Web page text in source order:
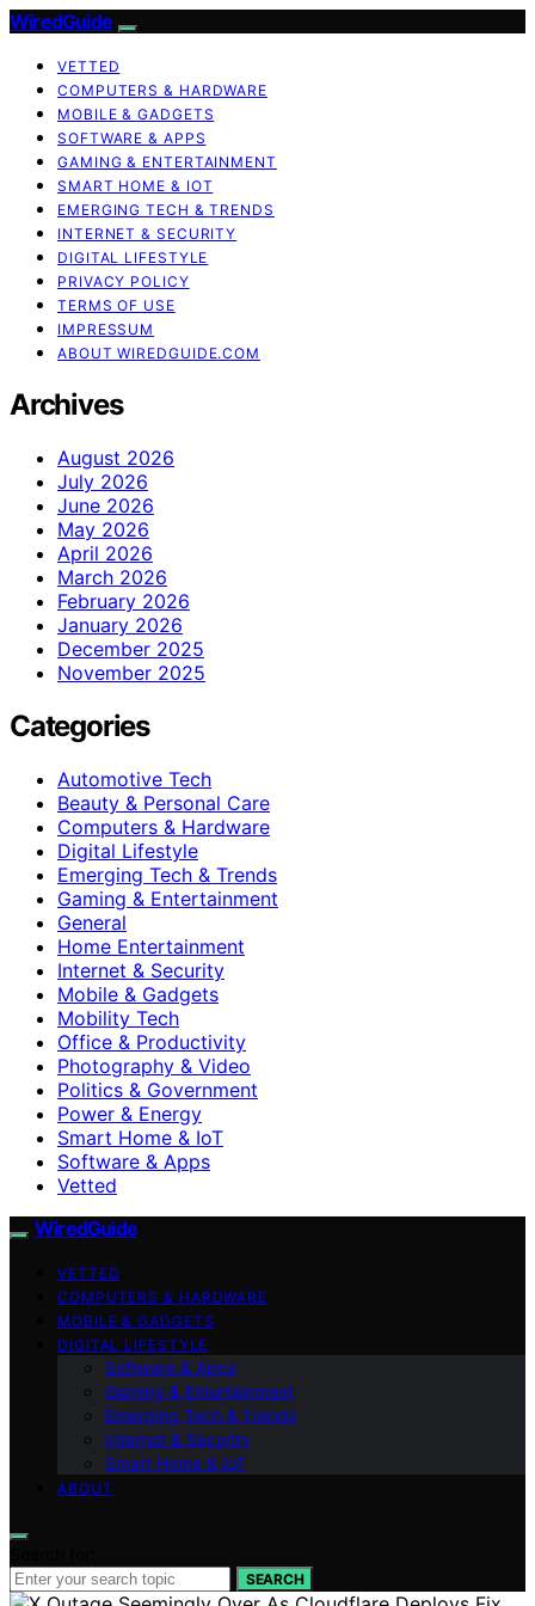
WiredGuide
VETTED
COMPUTERS & HARDWARE
MOBILE & GADGETS
SOFTWARE & APPS
GAMING & ENTERTAINMENT
SMART HOME & IOT
EMERGING TECH & TRENDS
INTERNET & SECURITY
DIGITAL LIFESTYLE
PRIVACY POLICY
TERMS OF USE
IMPRESSUM
ABOUT WIREDGUIDE.COM
Archives
August 2026
July 2026
June 2026
May 2026
April 2026
March 2026
February 2026
January 2026
December 2025
November 2025
Categories
Automotive Tech
Beauty & Personal Care
Computers & Hardware
Digital Lifestyle
Emerging Tech & Trends
Gaming & Entertainment
General
Home Entertainment
Internet & Security
Mobile & Gadgets
Mobility Tech
Office & Productivity
Photography & Video
Politics & Government
Power & Energy
Smart Home & IoT
Software & Apps
Vetted
WiredGuide
VETTED
COMPUTERS & HARDWARE
MOBILE & GADGETS
DIGITAL LIFESTYLE
Software & Apps
Gaming & Entertainment
Emerging Tech & Trends
Internet & Security
Smart Home & IoT
ABOUT
SEARCH